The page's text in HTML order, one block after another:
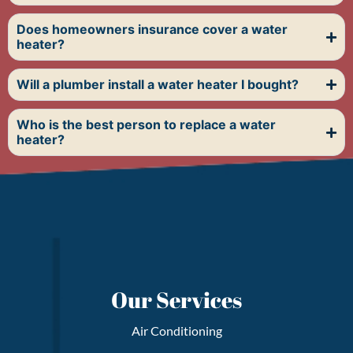
Does homeowners insurance cover a water
heater?
Will a plumber install a water heater I bought?
Who is the best person to replace a water
heater?
FAQs
Our Services
Air Conditioning